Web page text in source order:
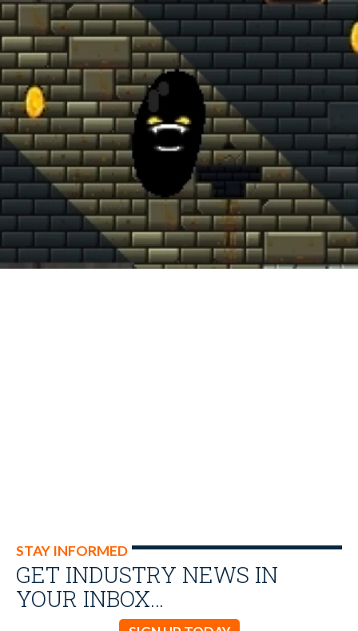
STAY INFORMED
GET INDUSTRY NEWS IN
YOUR INBOX…